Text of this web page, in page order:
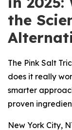
the
The Pink Salt
does it really
smarter
proven
New York City,